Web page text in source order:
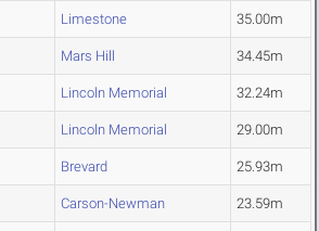
Limestone 35.00m
Mars Hill 34.45m
Lincoln Memorial 32.24m
Lincoln Memorial 29.00m
Brevard 25.93m
Carson-Newman 23.59m